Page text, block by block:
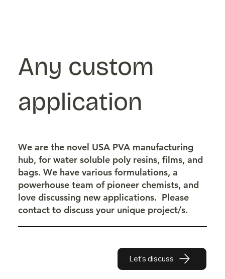
Any custom
application
Let's discuss
We are the novel USA PVA manufacturing
hub, for water soluble poly resins, films, and
bags. We have various formulations, a
powerhouse team of pioneer chemists, and
love discussing new applications. Please
contact to discuss your unique project/s.